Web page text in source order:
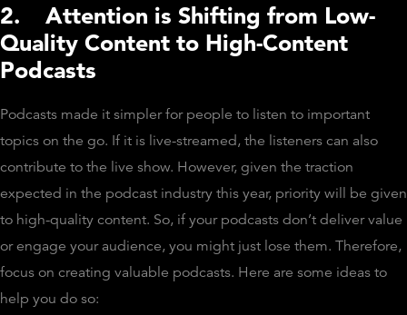
2. Attention is Shifting from Low-
Quality Content to High-Content
Podcasts
Podcasts made it simpler for people to listen to important
topics on the go. If it is live-streamed, the listeners can also
contribute to the live show. However, given the traction
expected in the podcast industry this year, priority will be given
to high-quality content. So, if your podcasts don’t deliver value
or engage your audience, you might just lose them. Therefore,
focus on creating valuable podcasts. Here are some ideas to
help you do so: